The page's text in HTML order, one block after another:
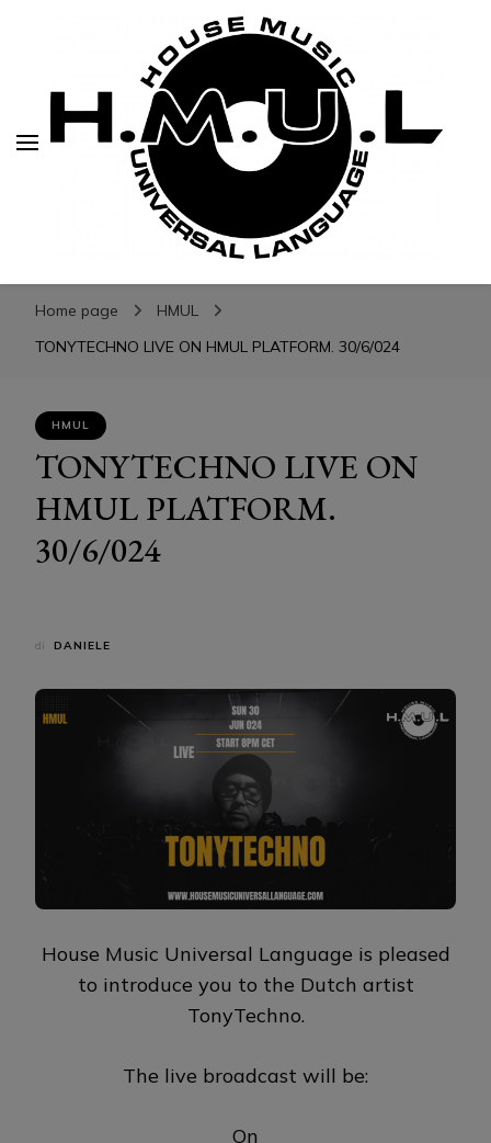
H.M.U.L.
H.M.U.L.
www.housemusicuniversallanguage.com
Home page
HMUL
TONYTECHNO LIVE ON HMUL PLATFORM. 30/6/024
HMUL
TONYTECHNO LIVE ON
HMUL PLATFORM.
30/6/024
di DANIELE
House Music Universal Language is pleased
to introduce you to the Dutch artist
TonyTechno.
The live broadcast will be:
On